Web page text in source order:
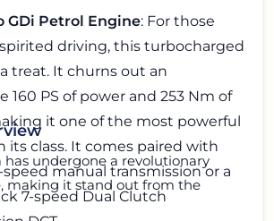
GDi Petrol Engine: For those
driving, this turbocharged
treat. It churns out an
160 PS of power and 253 Nm of
it one of the most powerful
its class. It comes paired with
manual transmission or a
7-speed Dual Clutch
has undergone a revolutionary
making it stand out from the